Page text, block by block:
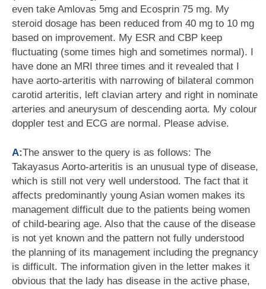
even take Amlovas 5mg and Ecosprin 75 mg. My
steroid dosage has been reduced from 40 mg to 10 mg
based on improvement. My ESR and CBP keep
fluctuating (some times high and sometimes normal). I
have done an MRI three times and it revealed that I
have aorto-arteritis with narrowing of bilateral common
carotid arteritis, left clavian artery and right in nominate
arteries and aneurysum of descending aorta. My colour
doppler test and ECG are normal. Please advise.
A:The answer to the query is as follows: The
Takayasus Aorto-arteritis is an unusual type of disease,
which is still not very well understood. The fact that it
affects predominantly young Asian women makes its
management difficult due to the patients being women
of child-bearing age. Also that the cause of the disease
is not yet known and the pattern not fully understood
the planning of its management including the pregnancy
is difficult. The information given in the letter makes it
obvious that the lady has disease in the active phase,